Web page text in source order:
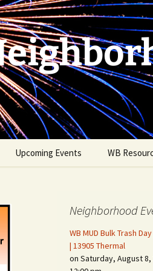
Upcoming Events WB
Neighborhood
WB MUD Bulk Trash
| 13905 Thermal
on Saturday, August 8,